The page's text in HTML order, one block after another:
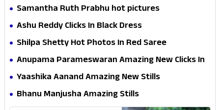
Samantha Ruth Prabhu hot pictures
Ashu Reddy Clicks In Black Dress
Shilpa Shetty Hot Photos In Red Saree
Anupama Parameswaran Amazing New Clicks In
Shoot
Yaashika Aanand Amazing New Stills
Bhanu Manjusha Amazing Stills